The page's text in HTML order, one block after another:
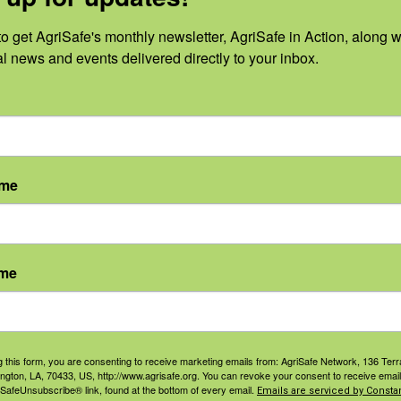
0
18
0
19
events,
events,
0
1
0
2
get AgriSafe's monthly newsletter, AgriSafe in Action, along
news and events delivered directly to your inbox.
this form, you are consenting to receive marketing emails from: AgriSafe Network, 136
LA, 70433, US, http://www.agrisafe.org. You can revoke your consent to receive
link, found at the bottom of every email. Emails are serviced by